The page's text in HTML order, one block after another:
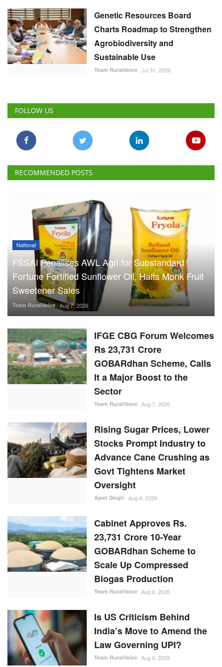
Genetic Resources Board
Charts Roadmap to Strengthen
Agrobiodiversity and
Sustainable Use
Team RuralVoice Jul 31, 2026
FOLLOW US
RECOMMENDED POSTS
National
FSSAI Penalises AWL Agri for Substandard
Fortune Fortified Sunflower Oil, Halts Monk Fruit
Sweetener Sales
Team RuralVoice Aug 7, 2026
IFGE CBG Forum Welcomes
Rs 23,731 Crore
GOBARdhan Scheme, Calls
It a Major Boost to the
Sector
Team RuralVoice Aug 7, 2026
Rising Sugar Prices, Lower
Stocks Prompt Industry to
Advance Cane Crushing as
Govt Tightens Market
Oversight
Ajeet Singh Aug 6, 2026
Cabinet Approves Rs.
23,731 Crore 10-Year
GOBARdhan Scheme to
Scale Up Compressed
Biogas Production
Team RuralVoice Aug 6, 2026
Is US Criticism Behind
India’s Move to Amend the
Law Governing UPI?
Team RuralVoice Aug 6, 2026